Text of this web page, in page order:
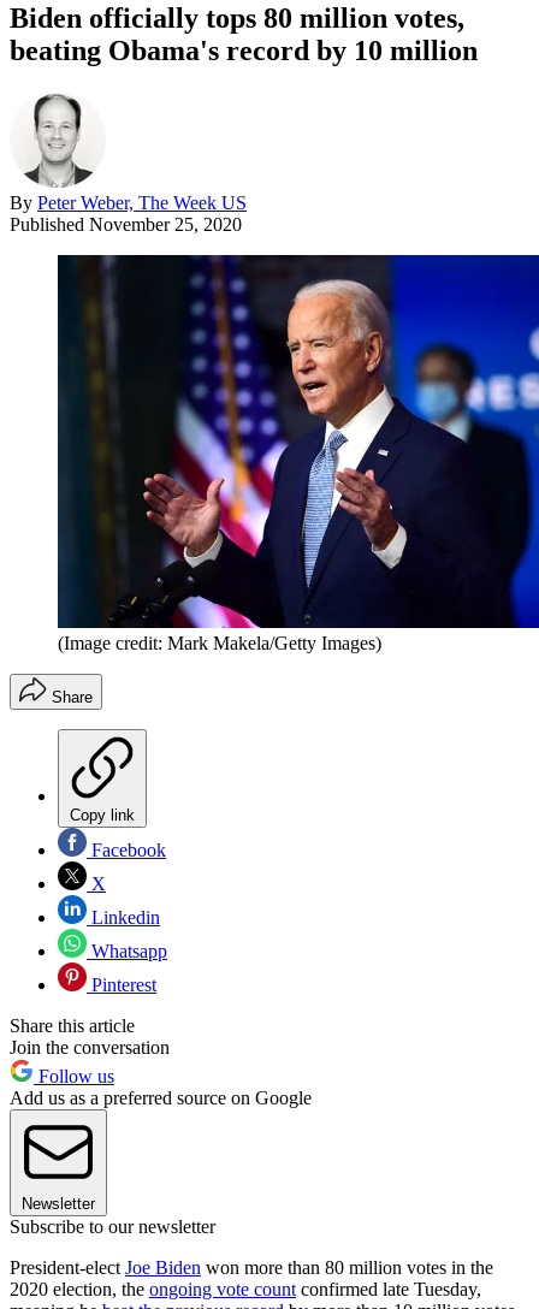
Biden officially tops 80 million votes,
beating Obama's record by 10 million
By Peter Weber, The Week US
Published November 25, 2020
(Image credit: Mark Makela/Getty Images)
Share
Copy link
Facebook
X
Linkedin
Whatsapp
Pinterest
Share this article
Join the conversation
Follow us
Add us as a preferred source on Google
Newsletter
Subscribe to our newsletter
President-elect Joe Biden won more than 80 million votes in the
2020 election, the ongoing vote count confirmed late Tuesday,